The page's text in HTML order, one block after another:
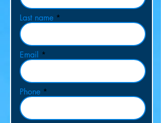
Last name
Email
Phone